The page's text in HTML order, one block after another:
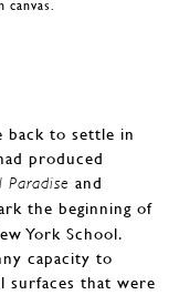
canvas.
back to settle in
produced
Paradise and
the beginning of
York School.
capacity to
surfaces that were